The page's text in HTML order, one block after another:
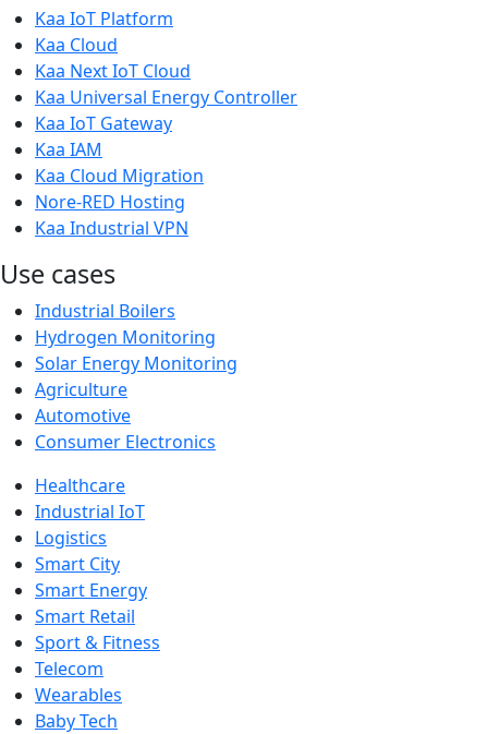
Kaa IoT Platform
Kaa Cloud
Kaa Next IoT Cloud
Kaa Universal Energy Controller
Kaa IoT Gateway
Kaa IAM
Kaa Cloud Migration
Nore-RED Hosting
Kaa Industrial VPN
Use cases
Industrial Boilers
Hydrogen Monitoring
Solar Energy Monitoring
Agriculture
Automotive
Consumer Electronics
Healthcare
Industrial IoT
Logistics
Smart City
Smart Energy
Smart Retail
Sport & Fitness
Telecom
Wearables
Baby Tech